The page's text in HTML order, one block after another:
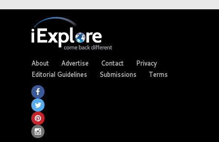
About Advertise Contact
Privacy
Editorial Guidelines
Submissions Terms